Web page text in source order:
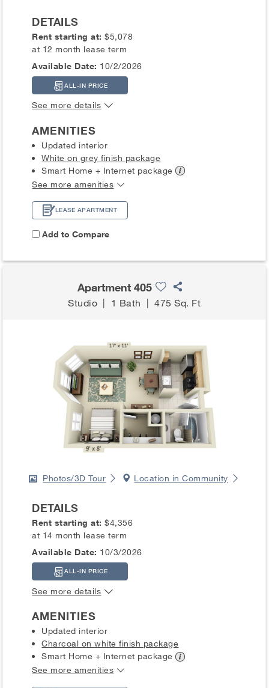
DETAILS
Rent starting at:$5,078
at 12 month lease term
Available Date: 10/2/2026
ALL-IN PRICE
See more details
AMENITIES
Updated interior
White on grey finish package
Smart Home + Internet package
See more amenities
LEASE APARTMENT
Add to Compare
Apartment 405
Studio | 1 Bath |475 Sq. Ft
Photos/3D Tour Location in Community
DETAILS
Rent starting at:$4,356
at 14 month lease term
Available Date: 10/3/2026
ALL-IN PRICE
See more details
AMENITIES
Updated interior
Charcoal on white finish package
Smart Home + Internet package
See more amenities